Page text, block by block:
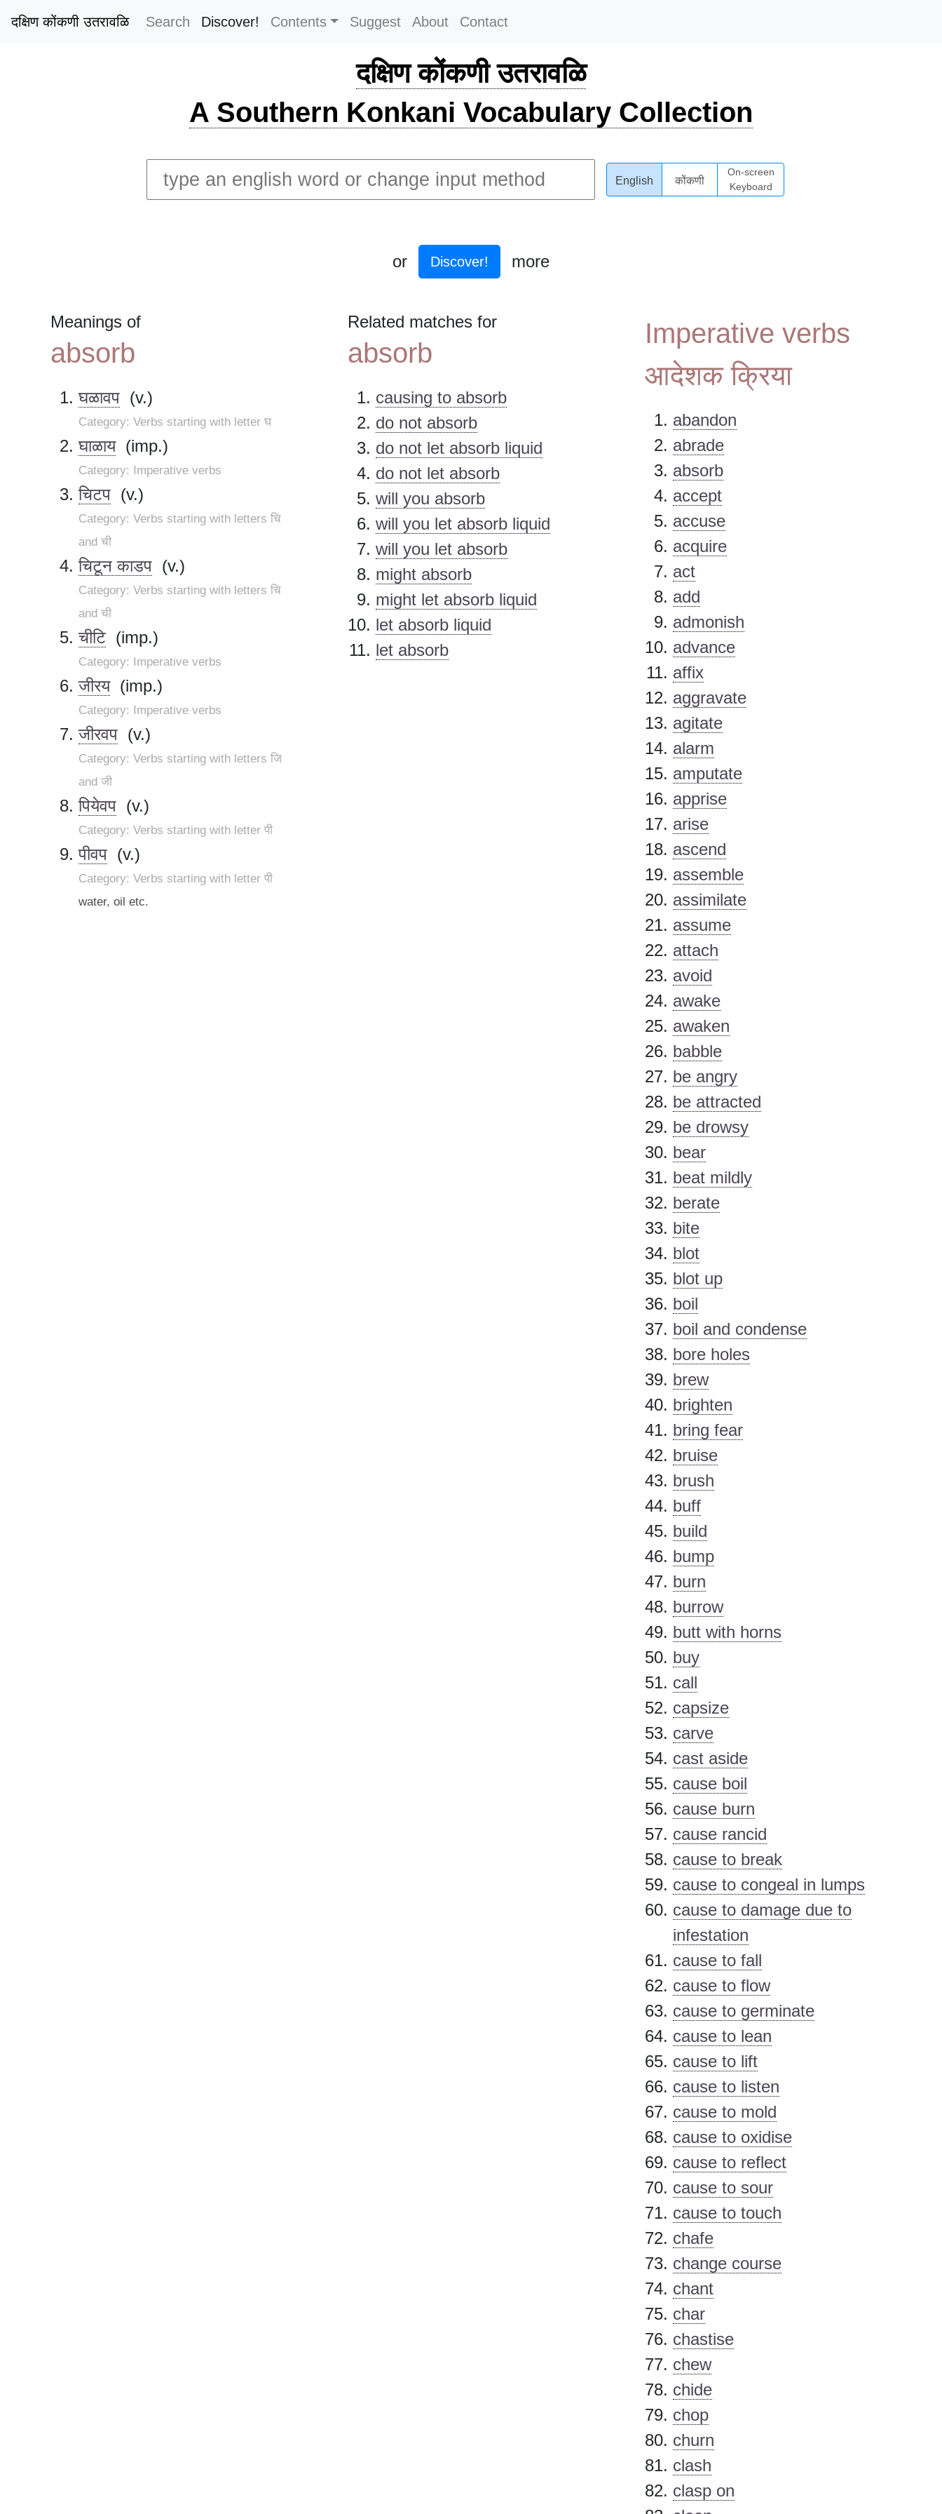
दक्षिण कोंकणी उतरावळि Search Discover! Contents Suggest About Contact
दक्षिण कोंकणी उतरावळि
A Southern Konkani Vocabulary Collection
English कोंकणी
On-screen
Keyboard
or Discover! more
Meanings of
absorb
घळावप (v.)
Category: Verbs starting with letter घ
घाळाय(imp.)
Category: Imperative verbs
चिटप (v.)
Category: Verbs starting with letters चि
and ची
चिटून काडप (v.)
Category: Verbs starting with letters चि
and ची
चीटि (imp.)
Category: Imperative verbs
जीरय(imp.)
Category: Imperative verbs
जीरवप (v.)
Category: Verbs starting with letters जि
and जी
पियेवप (v.)
Category: Verbs starting with letter पी
पीवप (v.)
Category: Verbs starting with letter पी
water, oil etc.
Related matches for
absorb
causing to absorb
do not absorb
do not let absorb liquid
do not let absorb
will you absorb
will you let absorb liquid
will you let absorb
might absorb
might let absorb liquid
let absorb liquid
let absorb
Imperative verbs
आदेशक क्रिया
abandon
abrade
absorb
accept
accuse
acquire
act
add
admonish
advance
affix
aggravate
agitate
alarm
amputate
apprise
arise
ascend
assemble
assimilate
assume
attach
avoid
awake
awaken
babble
be angry
be attracted
be drowsy
bear
beat mildly
berate
bite
blot
blot up
boil
boil and condense
bore holes
brew
brighten
bring fear
bruise
brush
buff
build
bump
burn
burrow
butt with horns
buy
call
capsize
carve
cast aside
cause boil
cause burn
cause rancid
cause to break
cause to congeal in lumps
cause to damage due to
infestation
cause to fall
cause to flow
cause to germinate
cause to lean
cause to lift
cause to listen
cause to mold
cause to oxidise
cause to reflect
cause to sour
cause to touch
chafe
change course
chant
char
chastise
chew
chide
chop
churn
clash
clasp on